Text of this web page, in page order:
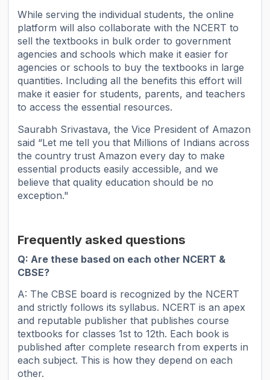
While serving the individual students, the online
platform will also collaborate with the NCERT to
sell the textbooks in bulk order to government
agencies and schools which make it easier for
agencies or schools to buy the textbooks in large
quantities. Including all the benefits this effort will
make it easier for students, parents, and teachers
to access the essential resources.
Saurabh Srivastava, the Vice President of Amazon
said “Let me tell you that Millions of Indians across
the country trust Amazon every day to make
essential products easily accessible, and we
believe that quality education should be no
exception."
Frequently asked questions
Q: Are these based on each other NCERT &
CBSE?
A: The CBSE board is recognized by the NCERT
and strictly follows its syllabus. NCERT is an apex
and reputable publisher that publishes course
textbooks for classes 1st to 12th. Each book is
published after complete research from experts in
each subject. This is how they depend on each
other.